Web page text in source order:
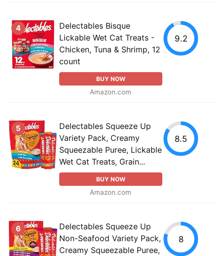
4
Delectables Bisque
Lickable Wet Cat Treats -
Chicken, Tuna & Shrimp, 12
count
BUY NOW
Amazon.com
9.2
5
Delectables Squeeze Up
Variety Pack, Creamy
Squeezable Puree, Lickable
Wet Cat Treats, Grain...
BUY NOW
Amazon.com
8.5
6
Delectables Squeeze Up
Non-Seafood Variety Pack,
Creamy Squeezable Puree,
8